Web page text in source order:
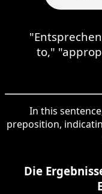
to,"
In this
preposition,
Die